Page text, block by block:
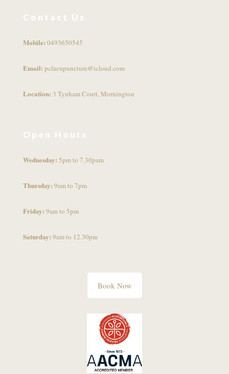
Contact Us
Mobile: 0493650545
Email: pcfacupuncture@icloud.com
Location: 3 Tynham Court, Mornington
Open Hours
Wednesday: 5pm to 7.30pam
Thursday: 9am to 7pm
Friday: 9am to 5pm
Saturday: 9am to 12.30pm
Book Now